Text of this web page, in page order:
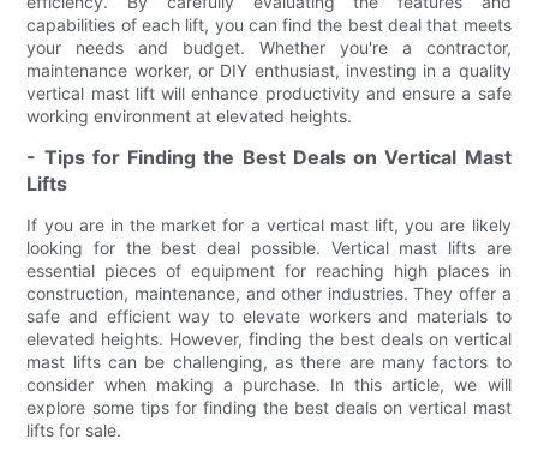
capabilities of each lift, you can find the best deal that meets
your needs and budget. Whether you're a contractor,
maintenance worker, or DIY enthusiast, investing in a quality
vertical mast lift will enhance productivity and ensure a safe
working environment at elevated heights.
- Tips for Finding the Best Deals on Vertical Mast
Lifts
If you are in the market for a vertical mast lift, you are likely
looking for the best deal possible. Vertical mast lifts are
essential pieces of equipment for reaching high places in
construction, maintenance, and other industries. They offer a
safe and efficient way to elevate workers and materials to
elevated heights. However, finding the best deals on vertical
mast lifts can be challenging, as there are many factors to
consider when making a purchase. In this article, we will
explore some tips for finding the best deals on vertical mast
lifts for sale.